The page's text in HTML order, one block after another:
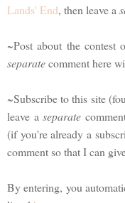
Lands' End, then leave a
~Post about the contest
separatecomment here
~Subscribe to this site
leave aseparate
(if you're already a
comment so that I can
By entering, you